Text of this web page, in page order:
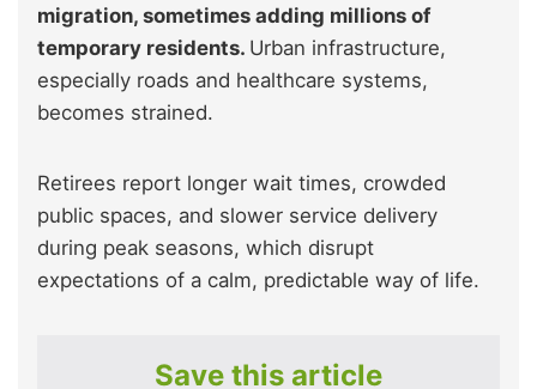
migration, sometimes adding millions of
temporary residents. Urban infrastructure,
especially roads and healthcare systems,
becomes strained.
Retirees report longer wait times, crowded
public spaces, and slower service delivery
during peak seasons, which disrupt
expectations of a calm, predictable way of life.
Save this article